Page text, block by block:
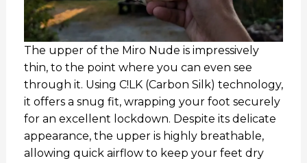
The upper of the Miro Nude is impressively
thin, to the point where you can even see
through it. Using C!LK (Carbon Silk) technology,
it offers a snug fit, wrapping your foot securely
for an excellent lockdown. Despite its delicate
appearance, the upper is highly breathable,
allowing quick airflow to keep your feet dry